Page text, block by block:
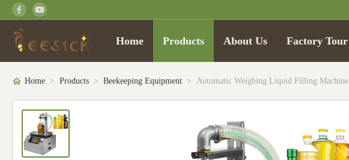
Home Products About Us Factory Tour
Home > Products > Beekeeping Equipment > Automatic Weighing Liquid Filling Machine